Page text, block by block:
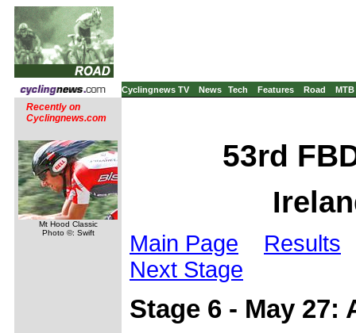
Cyclingnews TV News Tech Features Road MTB
Recently on
Cyclingnews.com
Mt Hood Classic
Photo ©: Swift
53rd
Main Page
Results
Next Stage
Stage 6 - May 27: